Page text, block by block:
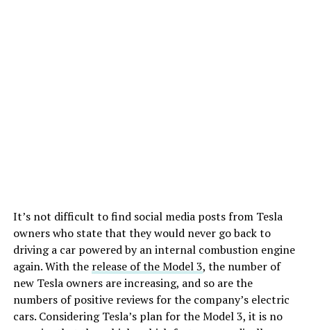
It’s not difficult to find social media posts from Tesla
owners who state that they would never go back to
driving a car powered by an internal combustion engine
again. With the release of the Model 3, the number of
new Tesla owners are increasing, and so are the
numbers of positive reviews for the company’s electric
cars. Considering Tesla’s plan for the Model 3, it is no